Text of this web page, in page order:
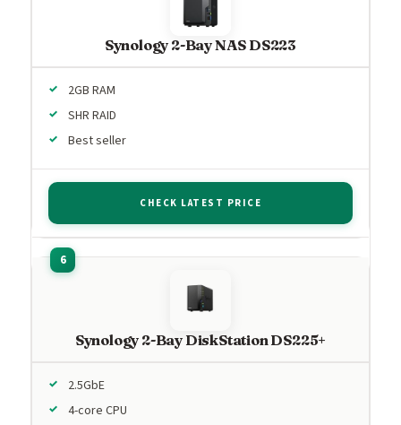
Synology 2-Bay NAS DS223
2GB RAM
SHR RAID
Best seller
CHECK LATEST PRICE
Synology 2-Bay DiskStation DS225+
2.5GbE
4-core CPU